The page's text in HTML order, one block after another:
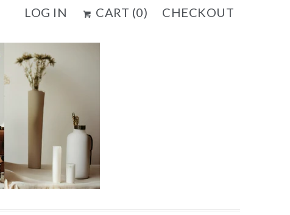
LOG IN CART (0) CHECKOUT